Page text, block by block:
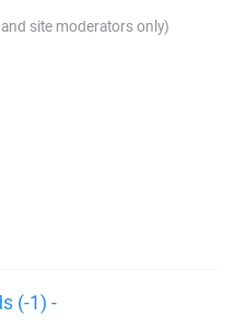
site moderators only)
(-1) -